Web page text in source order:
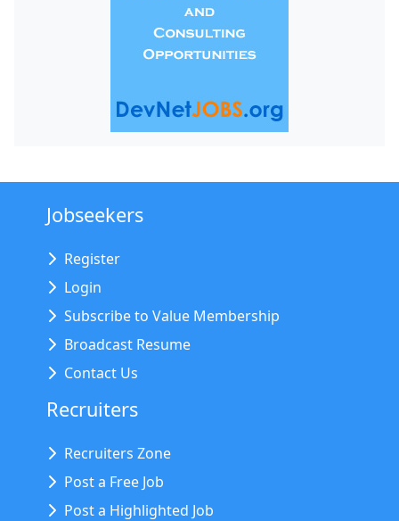
Jobseekers
Register
Login
Subscribe to Value Membership
Broadcast Resume
Contact Us
Recruiters
Recruiters Zone
Post a Free Job
Post a Highlighted Job